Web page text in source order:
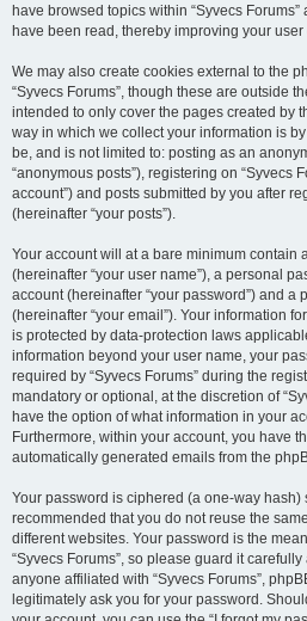
have browsed topics within “Syvecs
have been read, thereby improving your
We may also create cookies external to the
“Syvecs Forums”, though these are outside
intended to only cover the pages created by
way in which we collect your information is
be, and is not limited to: posting as an
“anonymous posts”), registering on “Syvecs
account”) and posts submitted by you after
(hereinafter “your posts”).
Your account will at a bare minimum contain
(hereinafter “your user name”), a personal
account (hereinafter “your password”) and a
(hereinafter “your email”). Your information
is protected by data-protection laws
information beyond your user name, your
required by “Syvecs Forums” during the
mandatory or optional, at the discretion of
have the option of what information in your
Furthermore, within your account, you have
automatically generated emails from the
Your password is ciphered (a one-way hash)
recommended that you do not reuse the
different websites. Your password is the
“Syvecs Forums”, so please guard it
anyone affiliated with “Syvecs Forums”,
legitimately ask you for your password.